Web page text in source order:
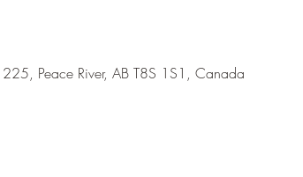
Peace River, AB T8S 1S1, Canada